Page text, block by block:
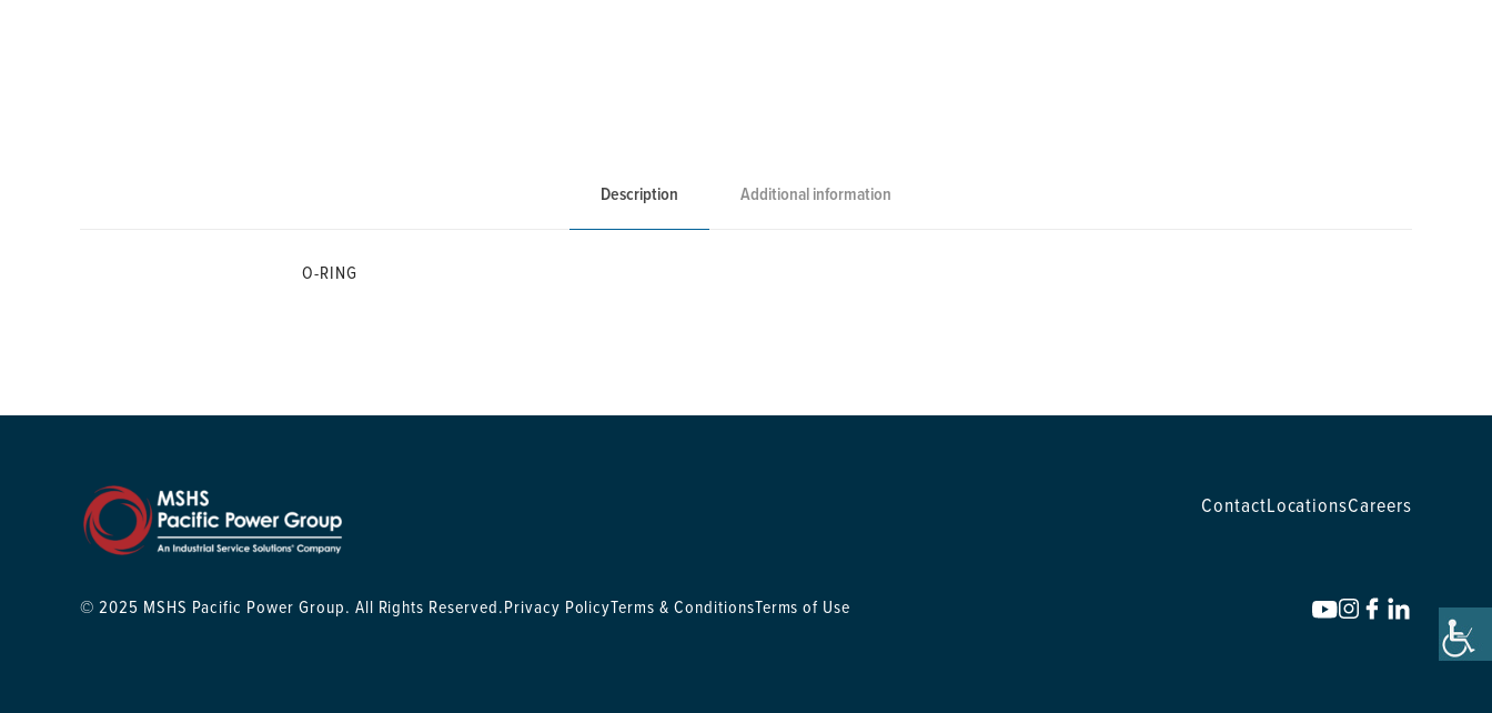
Description Additional information
O-RING
ContactLocationsCareers
© 2025 MSHS Pacific Power Group. All Rights Reserved.Privacy PolicyTerms & ConditionsTerms of Use